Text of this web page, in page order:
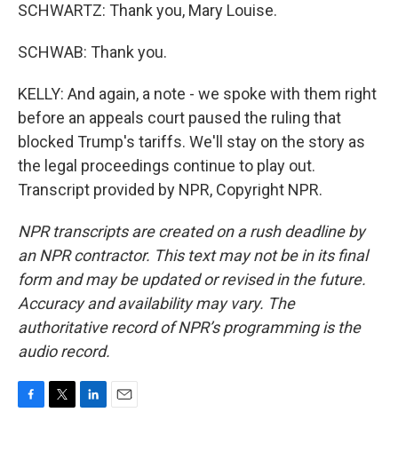
SCHWARTZ: Thank you, Mary Louise.
SCHWAB: Thank you.
KELLY: And again, a note - we spoke with them right
before an appeals court paused the ruling that
blocked Trump's tariffs. We'll stay on the story as
the legal proceedings continue to play out.
Transcript provided by NPR, Copyright NPR.
NPR transcripts are created on a rush deadline by
an NPR contractor. This text may not be in its final
form and may be updated or revised in the future.
Accuracy and availability may vary. The
authoritative record of NPR’s programming is the
audio record.